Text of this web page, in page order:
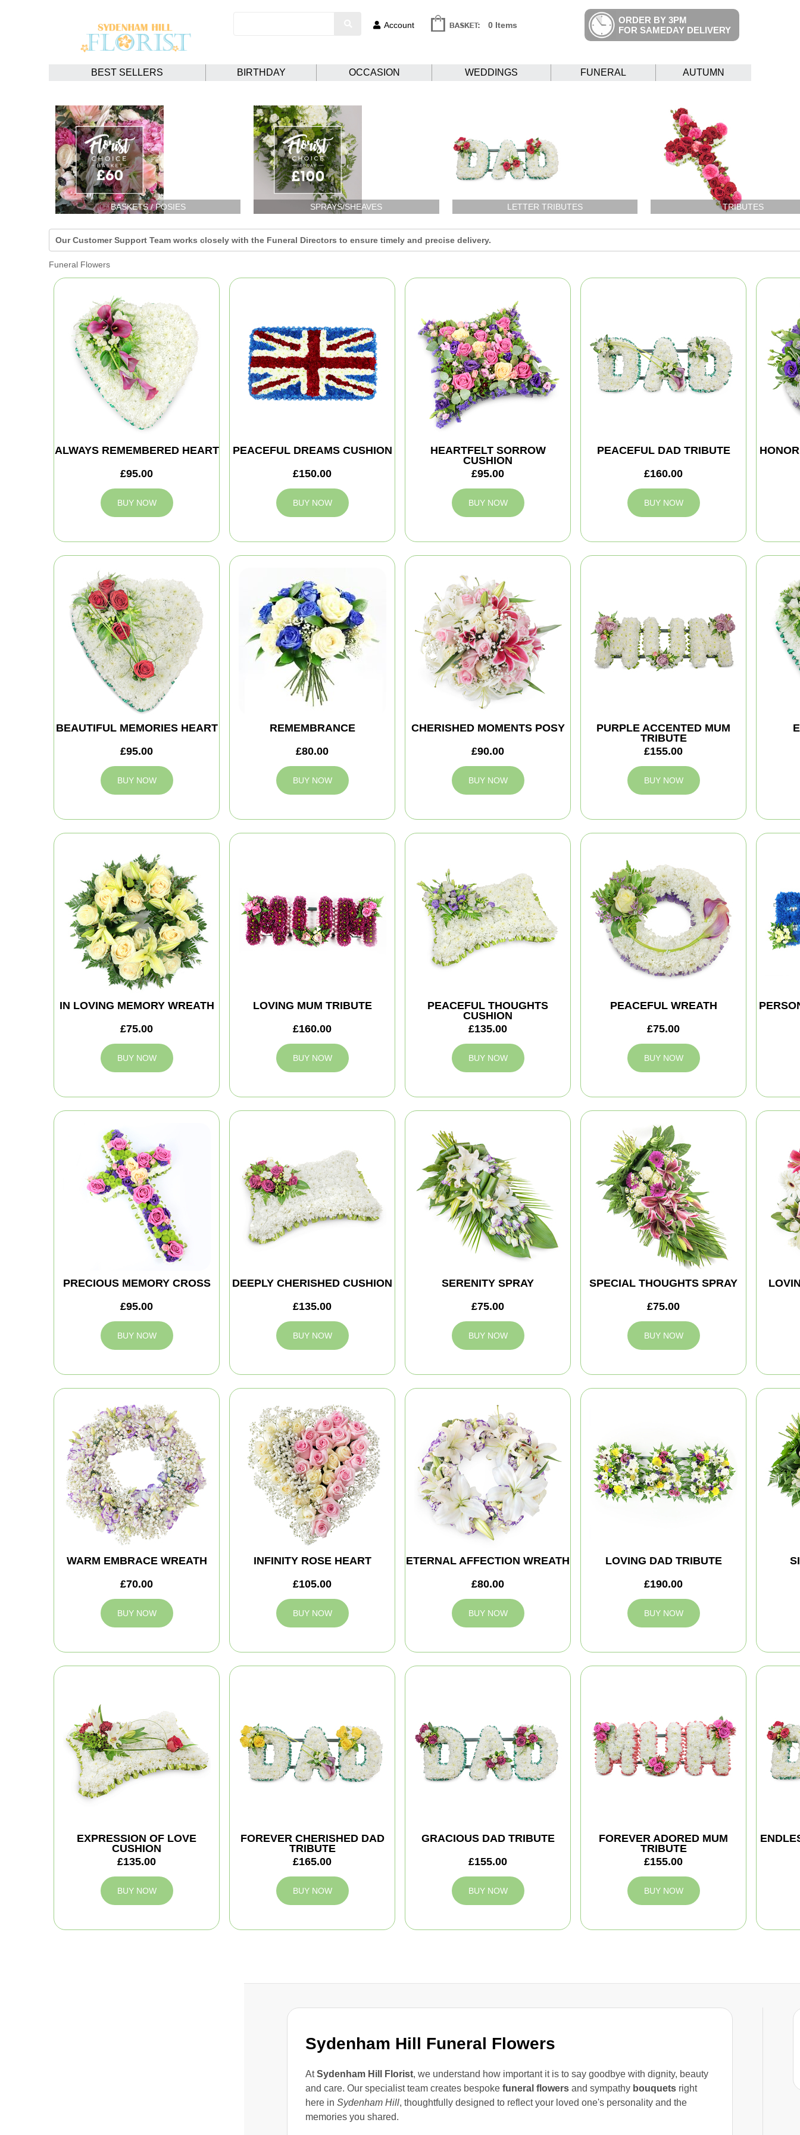
Account 0 Items
ORDER BY 3PM
FOR SAMEDAY DELIVERY
BEST SELLERS BIRTHDAY OCCASION WEDDINGS FUNERAL AUTUMN
Sydenham Hill Funeral Flowers
AtSydenham Hill Florist, we understand how important it is to say goodbye with dignity, beauty
and care. Our specialist team creates bespoke funeral flowers and sympathy bouquets right
here in Sydenham Hill, thoughtfully designed to reflect your loved one's personality and the
memories you shared.
BASKETS / POSIES SPRAYS/SHEAVES LETTER TRIBUTES TRIBUTES
Our Customer Support Team works closely with the Funeral Directors to ensure timely and precise delivery.
Funeral Flowers
ALWAYS REMEMBERED HEART
£95.00
BUY NOW
PEACEFUL DREAMS CUSHION
£150.00
BUY NOW
HEARTFELT SORROW
CUSHION
£95.00
BUY NOW
PEACEFUL DAD TRIBUTE
£160.00
BUY NOW
BEAUTIFUL MEMORIES HEART
£95.00
BUY NOW
REMEMBRANCE
£80.00
BUY NOW
CHERISHED MOMENTS POSY
£90.00
BUY NOW
PURPLE ACCENTED MUM
TRIBUTE
£155.00
BUY NOW
IN LOVING MEMORY WREATH
£75.00
BUY NOW
LOVING MUM TRIBUTE
£160.00
BUY NOW
PEACEFUL THOUGHTS
CUSHION
£135.00
BUY NOW
PEACEFUL WREATH
£75.00
BUY NOW
PRECIOUS MEMORY CROSS
£95.00
BUY NOW
DEEPLY CHERISHED CUSHION
£135.00
BUY NOW
SERENITY SPRAY
£75.00
BUY NOW
SPECIAL THOUGHTS SPRAY
£75.00
BUY NOW
WARM EMBRACE WREATH
£70.00
BUY NOW
INFINITY ROSE HEART
£105.00
BUY NOW
ETERNAL AFFECTION WREATH
£80.00
BUY NOW
LOVING DAD TRIBUTE
£190.00
BUY NOW
EXPRESSION OF LOVE
CUSHION
£135.00
BUY NOW
FOREVER CHERISHED DAD
TRIBUTE
£165.00
BUY NOW
GRACIOUS DAD TRIBUTE
£155.00
BUY NOW
FOREVER ADORED MUM
TRIBUTE
£155.00
BUY NOW